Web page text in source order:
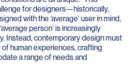
for designers—historically,
with the ‘average’ user in mind,
person’ is increasingly
Instead, contemporary design must
human experiences, crafting
a range of needs and